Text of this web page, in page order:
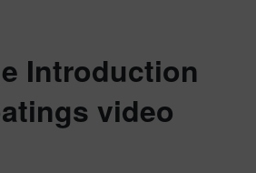
Introduction
video